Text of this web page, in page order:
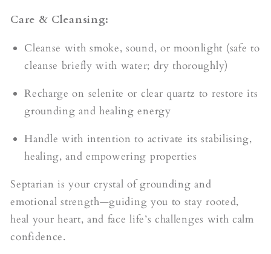
Care & Cleansing:
Cleanse with smoke, sound, or moonlight (safe to
cleanse briefly with water; dry thoroughly)
Recharge on selenite or clear quartz to restore its
grounding and healing energy
Handle with intention to activate its stabilising,
healing, and empowering properties
Septarian is your crystal of grounding and
emotional strength—guiding you to stay rooted,
heal your heart, and face life’s challenges with calm
confidence.